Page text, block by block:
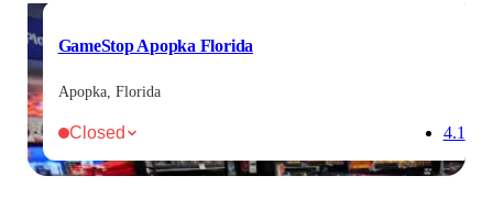
GameStop Apopka Florida
Apopka, Florida
Closed 4.1